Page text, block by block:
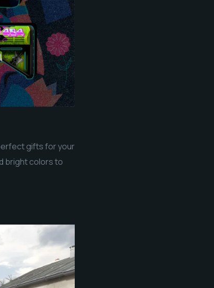
gifts for your
bright colors to